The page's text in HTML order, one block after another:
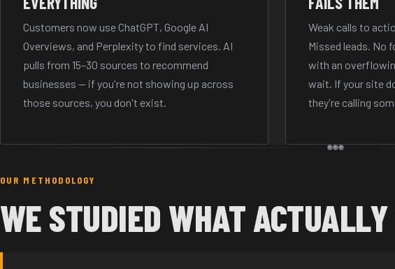
Customers now use ChatGPT, Google AI
Overviews, and Perplexity to find services. AI
pulls from 15–30 sources to recommend
businesses — if you're not showing up across
those sources, you don't exist.
Weak calls to
Missed leads. No
with an
wait. If your site
they're calling
OUR METHODOLOGY
WE STUDIED WHAT